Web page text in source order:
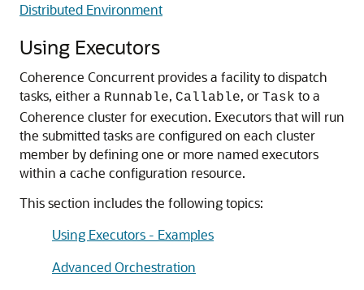
Distributed Environment
Using Executors
Coherence Concurrent provides a facility to dispatch
tasks, either a Runnable, Callable, or Task to a
Coherence cluster for execution. Executors that will run
the submitted tasks are configured on each cluster
member by defining one or more named executors
within a cache configuration resource.
This section includes the following topics:
Using Executors - Examples
Advanced Orchestration